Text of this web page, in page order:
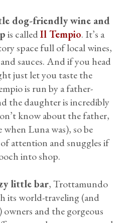
dog-friendly wine and
is calledIl Tempio. It’s a
space full of local wines,
sauces. And if you head
just let you taste the
is run by a father-
the daughter is incredibly
know about the father,
when Luna was), so be
attention and snuggles if
into shop.
little bar, Trottamundo
its world-traveling (and
owners and the gorgeous